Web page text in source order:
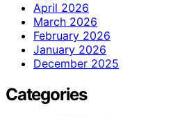
April 2026
March 2026
February 2026
January 2026
December 2025
Categories